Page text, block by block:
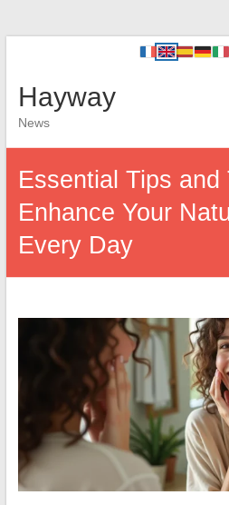
Hayway
News
Essential Tips and
Enhance Your
Every Day